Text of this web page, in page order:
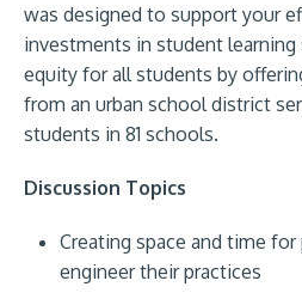
was designed to support your
investments in student
equity for all students by
from an urban school district
students in 81 schools.
Discussion Topics
Creating space and time
engineer their practices